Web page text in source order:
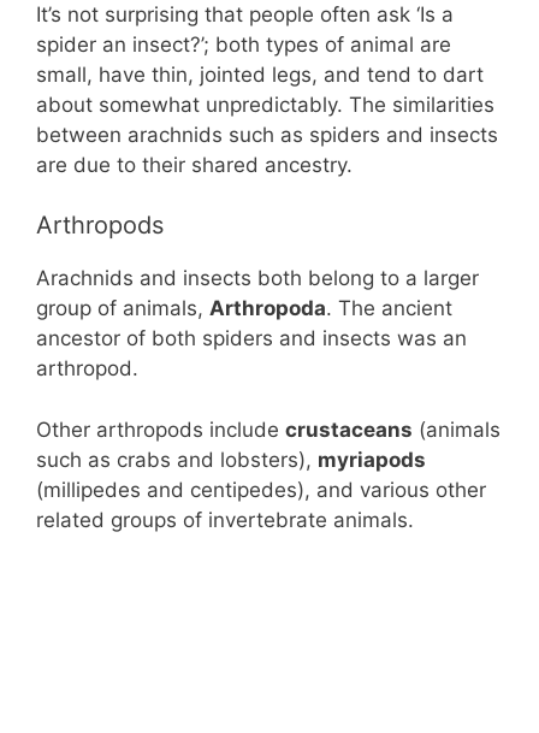
It’s not surprising that people often ask ‘Is a
spider an insect?’; both types of animal are
small, have thin, jointed legs, and tend to dart
about somewhat unpredictably. The similarities
between arachnids such as spiders and insects
are due to their shared ancestry.
Arthropods
Arachnids and insects both belong to a larger
group of animals, Arthropoda. The ancient
ancestor of both spiders and insects was an
arthropod.
Other arthropods include crustaceans (animals
such as crabs and lobsters), myriapods
(millipedes and centipedes), and various other
related groups of invertebrate animals.